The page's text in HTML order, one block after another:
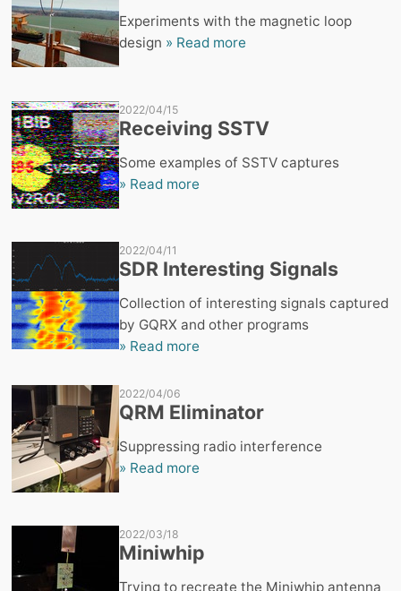
Experiments with the magnetic loop
design » Read more
2022/04/15
Receiving SSTV
Some examples of SSTV captures
» Read more
2022/04/11
SDR Interesting Signals
Collection of interesting signals captured
by GQRX and other programs
» Read more
2022/04/06
QRM Eliminator
Suppressing radio interference
» Read more
2022/03/18
Miniwhip
Trying to recreate the Miniwhip antenna